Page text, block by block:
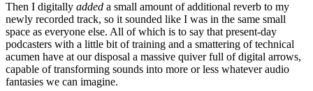
Then I digitally added a small amount of additional reverb to my
newly recorded track, so it sounded like I was in the same small
space as everyone else. All of which is to say that present-day
podcasters with a little bit of training and a smattering of technical
acumen have at our disposal a massive quiver full of digital arrows,
capable of transforming sounds into more or less whatever audio
fantasies we can imagine.